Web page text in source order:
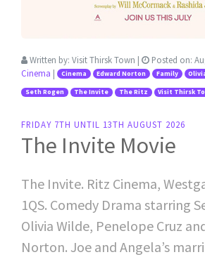
Written by: Visit Thirsk Town | Posted on:
Cinema | Cinema Edward Norton Family
Seth Rogen The Invite The Ritz Visit Thirsk
FRIDAY 7TH UNTIL 13TH AUGUST 2026
The Invite Movie
The Invite. Ritz Cinema,
1QS. Comedy Drama starring
Olivia Wilde, Penelope Cruz
Norton. Joe and Angela’s